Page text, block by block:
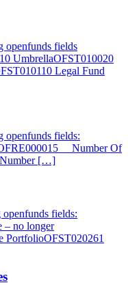
openfunds fields
UmbrellaOFST010020
Legal Fund
openfunds fields:
Number Of
[…]
fields:
– no longer
PortfolioOFST020261